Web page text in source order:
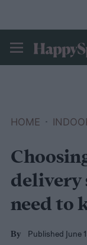
HOME
delivery
need to
By Published June